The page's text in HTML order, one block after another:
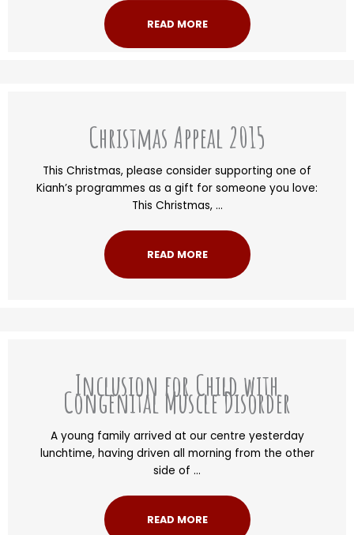
READ MORE
Christmas Appeal 2015
This Christmas, please consider supporting one of
Kianh’s programmes as a gift for someone you love:
This Christmas, ...
READ MORE
Inclusion for Child with
Congenital Muscle Disorder
A young family arrived at our centre yesterday
lunchtime, having driven all morning from the other
side of ...
READ MORE